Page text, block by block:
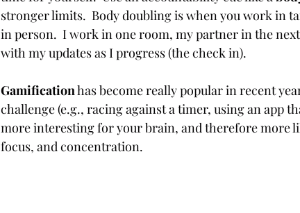
stronger limits.  Body doubling is when you work in
in person.  I work in one room, my partner in the
with my updates as I progress (the check in).
Gamification has become really popular in recent
challenge (e.g., racing against a timer, using an app
more interesting for your brain, and therefore more
focus, and concentration.